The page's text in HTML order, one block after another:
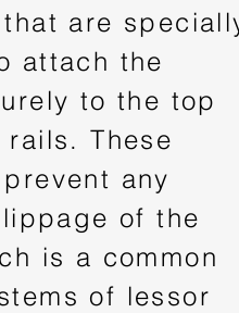
are
attach the
to the top
These
any
of the
is a common
of lessor